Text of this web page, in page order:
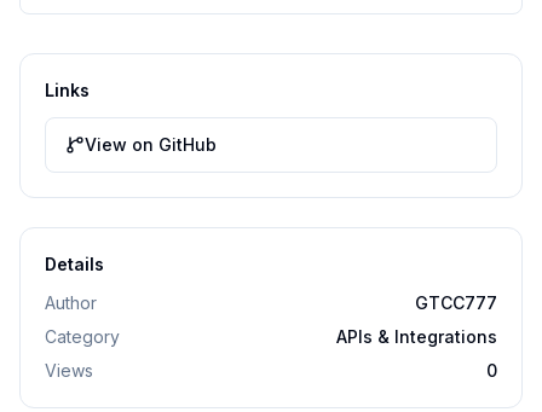
Links
View on GitHub
Details
Author
GTCC777
Category
APIs & Integrations
Views
0